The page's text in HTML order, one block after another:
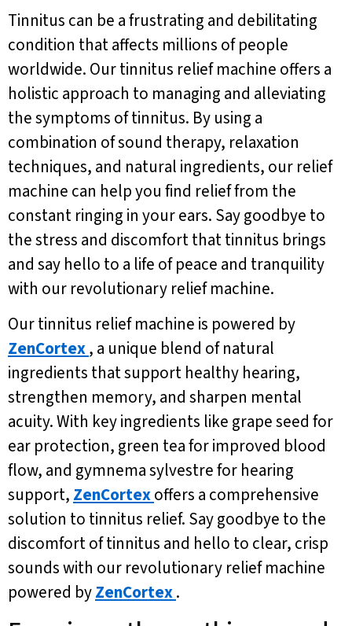
Tinnitus can be a frustrating and debilitating
condition that affects millions of people
worldwide. Our tinnitus relief machine offers a
holistic approach to managing and alleviating
the symptoms of tinnitus. By using a
combination of sound therapy, relaxation
techniques, and natural ingredients, our relief
machine can help you find relief from the
constant ringing in your ears. Say goodbye to
the stress and discomfort that tinnitus brings
and say hello to a life of peace and tranquility
with our revolutionary relief machine.
Our tinnitus relief machine is powered by
ZenCortex, a unique blend of natural
ingredients that support healthy hearing,
strengthen memory, and sharpen mental
acuity. With key ingredients like grape seed for
ear protection, green tea for improved blood
flow, and gymnema sylvestre for hearing
support, ZenCortexoffers a comprehensive
solution to tinnitus relief. Say goodbye to the
discomfort of tinnitus and hello to clear, crisp
sounds with our revolutionary relief machine
powered byZenCortex.